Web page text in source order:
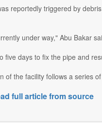
reportedly triggered by
under way," Abu Bakar
five days to fix the pipe and
of the facility follows a series
full article from source